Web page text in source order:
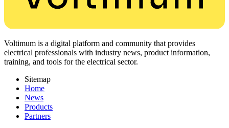
Voltimum is a digital platform and community that provides
electrical professionals with industry news, product information,
training, and tools for the electrical sector.
Sitemap
Home
News
Products
Partners